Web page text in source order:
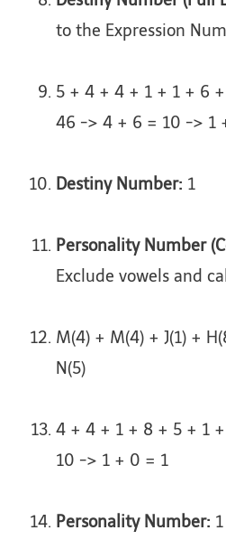
to the Expression
5 + 4 + 4 + 1 + 1 + 6
46 -> 4 + 6 = 10 -> 1
Destiny Number: 1
Personality Number
Exclude vowels and
M(4) + M(4) + J(1) +
N(5)
4 + 4 + 1 + 8 + 5 + 1
10 -> 1 + 0 = 1
Personality Number: 1